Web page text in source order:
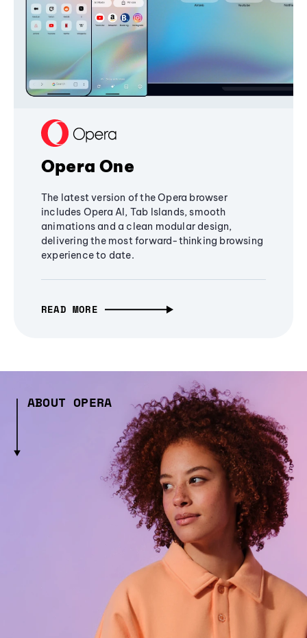
Opera One
The latest version of the Opera browser
includes Opera AI, Tab Islands, smooth
animations and a clean modular design,
delivering the most forward-thinking browsing
experience to date.
READ MORE
ABOUT OPERA